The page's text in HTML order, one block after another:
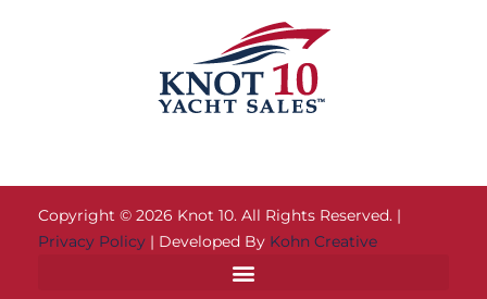
Copyright © 2026 Knot 10. All Rights Reserved. |
Privacy Policy | Developed By Kohn Creative